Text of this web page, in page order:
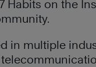
Habits on the
in multiple